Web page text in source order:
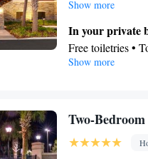
stovetop, a
conditioning, a tea
beds.
Show more
In your private
Free toiletries •
Kitchen
Facilities
elevator • Flat-
Show more
Two-